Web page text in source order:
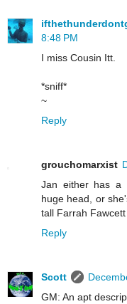
8:48 PM
I miss Cousin Itt.
*sniff*
~
Reply
grouchomarxist
Jan either has a
huge head, or
tall Farrah Fawcett
Reply
Scott
GM: An apt